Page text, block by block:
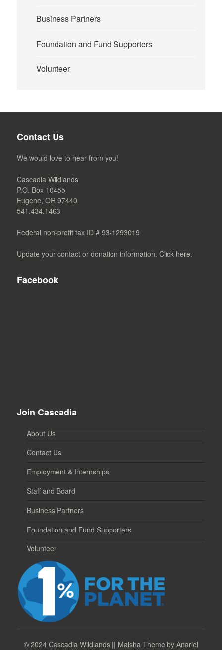
Business Partners
Foundation and Fund Supporters
Volunteer
Contact Us
We would love to hear from you!
Cascadia Wildlands
P.O. Box 10455
Eugene, OR 97440
541.434.1463
Federal non-profit tax ID # 93-1293019
Update your contact or donation information. Click here.
Facebook
Join Cascadia
About Us
Contact Us
Employment & Internships
Staff and Board
Business Partners
Foundation and Fund Supporters
Volunteer
© 2024 Cascadia Wildlands || Maisha Theme by Anariel